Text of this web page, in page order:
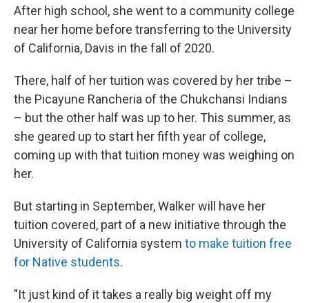
After high school, she went to a community college
near her home before transferring to the University
of California, Davis in the fall of 2020.
There, half of her tuition was covered by her tribe –
the Picayune Rancheria of the Chukchansi Indians
– but the other half was up to her. This summer, as
she geared up to start her fifth year of college,
coming up with that tuition money was weighing on
her.
But starting in September, Walker will have her
tuition covered, part of a new initiative through the
University of California system to make tuition free
for Native students.
"It just kind of it takes a really big weight off my